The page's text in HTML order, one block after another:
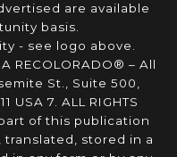
are available
basis.
- see logo above.
RECOLORADO® – All
St., Suite 500,
USA 7. ALL RIGHTS
part of this publication
stored in a